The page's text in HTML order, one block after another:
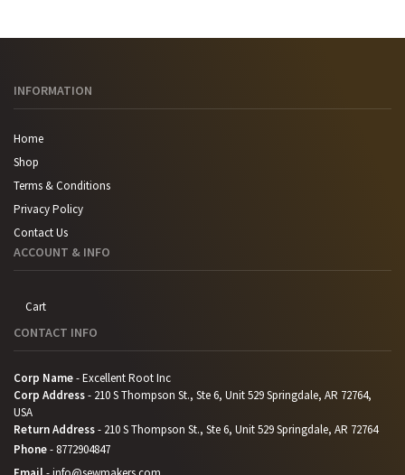
INFORMATION
Home
Shop
Terms & Conditions
Privacy Policy
Contact Us
ACCOUNT & INFO
Cart
CONTACT INFO
Corp Name- Excellent Root Inc
Corp Address- 210 S Thompson St., Ste 6, Unit 529 Springdale, AR 72764,
USA
Return Address- 210 S Thompson St., Ste 6, Unit 529 Springdale, AR 72764
Phone- 8772904847